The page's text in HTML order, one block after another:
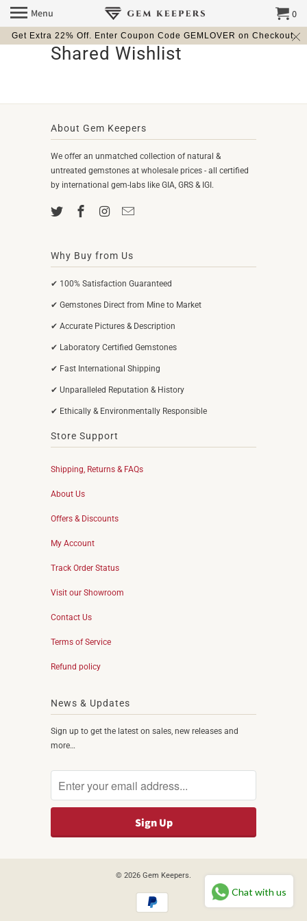
Get Extra 22% Off. Enter Coupon Code GEMLOVER on Checkout.
Menu 0
Shared Wishlist
About Gem Keepers
We offer an unmatched collection of natural &
untreated gemstones at wholesale prices - all certified
by international gem-labs like GIA, GRS & IGI.
Why Buy from Us
✔ 100% Satisfaction Guaranteed
✔ Gemstones Direct from Mine to Market
✔ Accurate Pictures & Description
✔ Laboratory Certified Gemstones
✔ Fast International Shipping
✔ Unparalleled Reputation & History
✔ Ethically & Environmentally Responsible
Store Support
Shipping, Returns & FAQs
About Us
Offers & Discounts
My Account
Track Order Status
Visit our Showroom
Contact Us
Terms of Service
Refund policy
News & Updates
Sign up to get the latest on sales, new releases and
more…
© 2026 Gem Keepers.
Chat with us